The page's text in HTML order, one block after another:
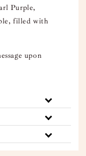
Purple,
filled with
upon